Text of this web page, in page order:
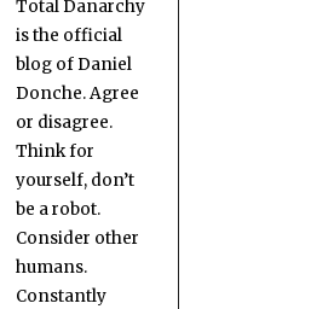
Total Danarchy
is the official
blog of Daniel
Donche. Agree
or disagree.
Think for
yourself, don’t
be a robot.
Consider other
humans.
Constantly